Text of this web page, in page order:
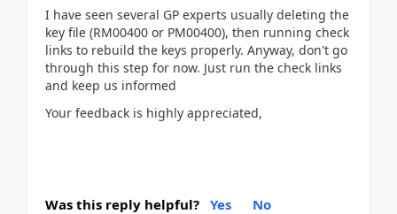
I have seen several GP experts usually deleting the
key file (RM00400 or PM00400), then running check
links to rebuild the keys properly. Anyway, don't go
through this step for now. Just run the check links
and keep us informed
Your feedback is highly appreciated,
Was this reply helpful? Yes No